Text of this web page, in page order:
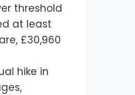
threshold
at least
£30,960
hike in